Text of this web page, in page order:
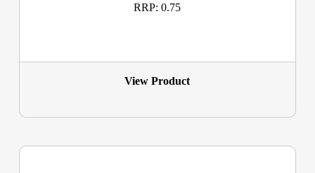
RRP: 0.75
View Product